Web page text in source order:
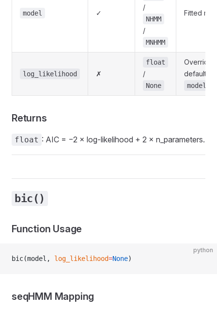
model ✓
/
NHMM
/
MNHMM
Fitted
log_likelihood ✗
float
/
None
Override
default
Returns
float : AIC = −2 × log-likelihood + 2 × n_parameters.
bic()
Function Usage
python
bic(model, log_likelihood=None)
seqHMM Mapping